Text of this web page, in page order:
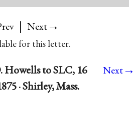
| Next→
for this letter.
to SLC, 16
· Shirley, Mass.
Next→